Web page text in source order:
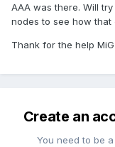
AAA was there. Will
nodes to see how that
Thank for the help
Create an
You need to be